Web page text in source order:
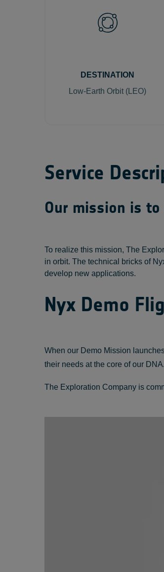
DESTINATION
Low-Earth Orbit (LEO)
Service
Our mission is to
To realize this mission, The
in orbit. The technical bricks of
develop new applications.
Nyx Demo
When our Demo Mission
their needs at the core of our
The Exploration Company is